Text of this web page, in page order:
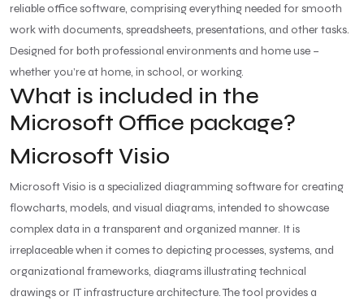
reliable office software, comprising everything needed for smooth
work with documents, spreadsheets, presentations, and other tasks.
Designed for both professional environments and home use –
whether you’re at home, in school, or working.
What is included in the
Microsoft Office package?
Microsoft Visio
Microsoft Visio is a specialized diagramming software for creating
flowcharts, models, and visual diagrams, intended to showcase
complex data in a transparent and organized manner. It is
irreplaceable when it comes to depicting processes, systems, and
organizational frameworks, diagrams illustrating technical
drawings or IT infrastructure architecture. The tool provides a